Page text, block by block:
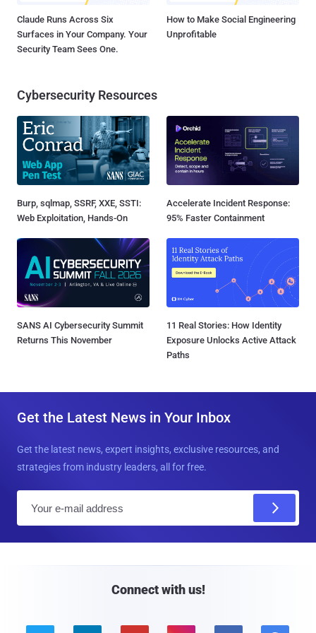
Claude Runs Across Six
Surfaces in Your Company. Your
Security Team Sees One.
How to Make Social Engineering
Unprofitable
Cybersecurity Resources
Burp, sqlmap, SSRF, XXE, SSTI:
Web Exploitation, Hands-On
Accelerate Incident Response:
95% Faster Containment
SANS AI Cybersecurity Summit
Returns This November
11 Real Stories: How Identity
Exposure Unlocks Active Attack
Paths
Get the Latest News in Your Inbox
Get the latest news, expert insights, exclusive resources, and
strategies from industry leaders, all for free.
Connect with us!